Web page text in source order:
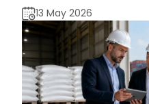
sourcing strategies for
soda ash via
13 May 2026